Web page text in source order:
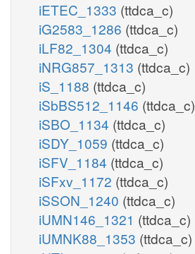
iETEC_1333 (ttdca_c)
iG2583_1286 (ttdca_c)
iLF82_1304 (ttdca_c)
iNRG857_1313 (ttdca_c)
iS_1188 (ttdca_c)
iSbBS512_1146 (ttdca_c)
iSBO_1134 (ttdca_c)
iSDY_1059 (ttdca_c)
iSFV_1184 (ttdca_c)
iSFxv_1172 (ttdca_c)
iSSON_1240 (ttdca_c)
iUMN146_1321 (ttdca_c)
iUMNK88_1353 (ttdca_c)